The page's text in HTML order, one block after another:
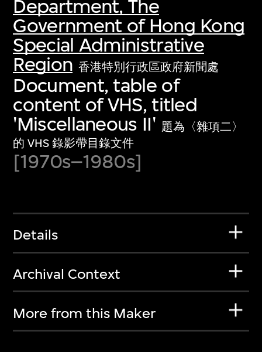
Department, The
Government of Hong Kong
Special Administrative
Region 香港特別行政區政府新聞處
Document, table of
content of VHS, titled
'Miscellaneous II' 題為〈雜項二〉
的 VHS 錄影帶目錄文件
[1970s–1980s]
Details
Archival Context
More from this Maker